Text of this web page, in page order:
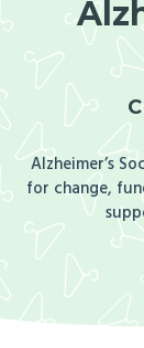
Alzheimer’s
for change,